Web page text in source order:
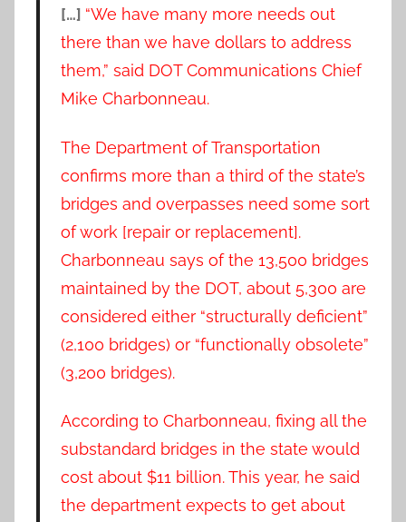
[…] “We have many more needs out
there than we have dollars to address
them,” said DOT Communications Chief
Mike Charbonneau.
The Department of Transportation
confirms more than a third of the state’s
bridges and overpasses need some sort
of work [repair or replacement].
Charbonneau says of the 13,500 bridges
maintained by the DOT, about 5,300 are
considered either “structurally deficient”
(2,100 bridges) or “functionally obsolete”
(3,200 bridges).
According to Charbonneau, fixing all the
substandard bridges in the state would
cost about $11 billion. This year, he said
the department expects to get about